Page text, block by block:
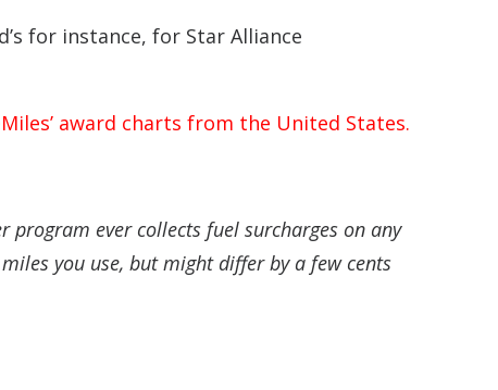
for instance, for Star Alliance
award charts from the United States.
ever collects fuel surcharges on any
you use, but might differ by a few cents